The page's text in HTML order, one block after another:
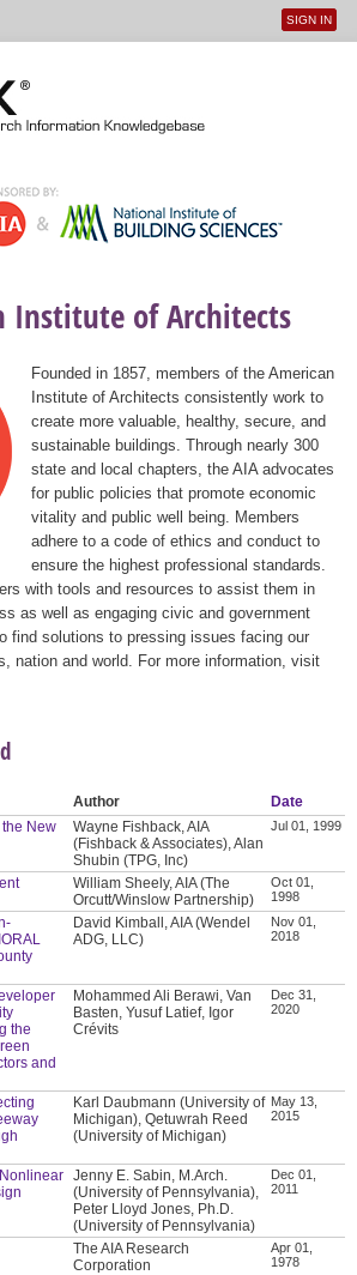
User
SIGN IN
Institute of Architects
Founded in 1857, members of the American
Institute of Architects consistently work to
create more valuable, healthy, secure, and
sustainable buildings. Through nearly 300
state and local chapters, the AIA advocates
for public policies that promote economic
vitality and public well being. Members
adhere to a code of ethics and conduct to
ensure the highest professional standards.
with tools and resources to assist them in
as well as engaging civic and government
find solutions to pressing issues facing our
nation and world. For more information, visit
Author
Date
New
Wayne Fishback, AIA
(Fishback & Associates), Alan
Shubin (TPG, Inc)
Jul 01, 1999
William Sheely, AIA (The
Orcutt/Winslow Partnership)
Oct 01,
1998
David Kimball, AIA (Wendel
ADG, LLC)
Nov 01,
2018
the
and
Mohammed Ali Berawi, Van
Basten, Yusuf Latief, Igor
Crévits
Dec 31,
2020
Karl Daubmann (University of
Michigan), Qetuwrah Reed
(University of Michigan)
May 13,
2015
Jenny E. Sabin, M.Arch.
(University of Pennsylvania),
Peter Lloyd Jones, Ph.D.
(University of Pennsylvania)
Dec 01,
2011
The AIA Research
Corporation
Apr 01,
1978